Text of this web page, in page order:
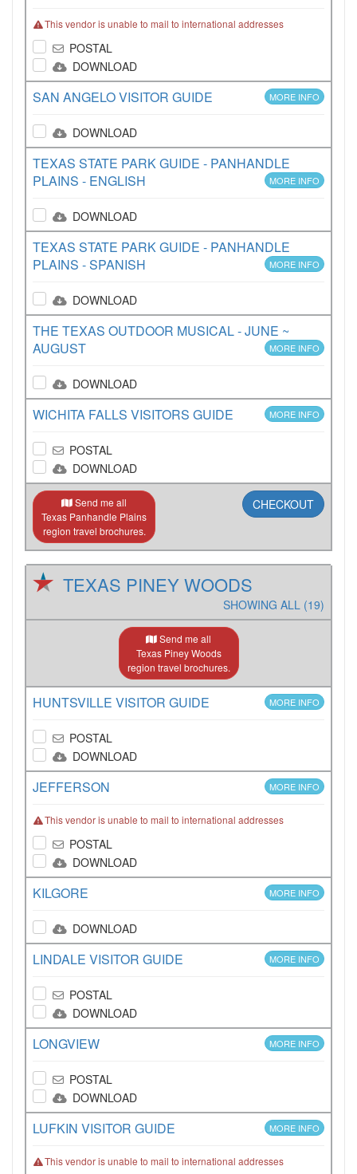
This vendor is unable to mail to international addresses
POSTAL
DOWNLOAD
SAN ANGELO VISITOR GUIDE MORE INFO
DOWNLOAD
TEXAS STATE PARK GUIDE - PANHANDLE
PLAINS - ENGLISH
MORE INFO
DOWNLOAD
TEXAS STATE PARK GUIDE - PANHANDLE
PLAINS - SPANISH
MORE INFO
DOWNLOAD
THE TEXAS OUTDOOR MUSICAL - JUNE ~
AUGUST
MORE INFO
DOWNLOAD
WICHITA FALLS VISITORS GUIDE MORE INFO
POSTAL
DOWNLOAD
Send me all
Texas Panhandle Plains
region travel brochures.
CHECKOUT
TEXAS PINEY WOODS
SHOWING ALL (19)
Send me all
Texas Piney Woods
region travel brochures.
HUNTSVILLE VISITOR GUIDE MORE INFO
POSTAL
DOWNLOAD
JEFFERSON MORE INFO
This vendor is unable to mail to international addresses
POSTAL
DOWNLOAD
KILGORE MORE INFO
DOWNLOAD
LINDALE VISITOR GUIDE MORE INFO
POSTAL
DOWNLOAD
LONGVIEW MORE INFO
POSTAL
DOWNLOAD
LUFKIN VISITOR GUIDE MORE INFO
This vendor is unable to mail to international addresses